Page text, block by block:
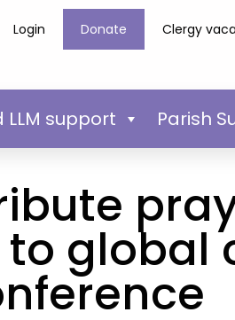
Login Donate Clergy
support Parish
global